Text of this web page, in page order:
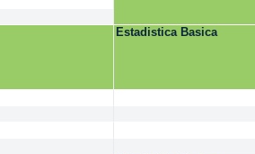
Estadistica Basica